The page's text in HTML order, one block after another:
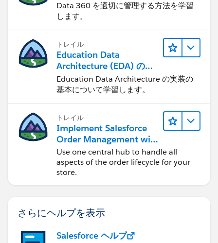
Data 360 を適切に管理する方法を学習
します。
トレイル
Education Data
Architecture (EDA) の管
理
Education Data Architecture の実装の
基本について学習します。
トレイル
Implement Salesforce
Order Management with
a B2B, B2C, or B2B2C
Commerce Store
Use one central hub to handle all
aspects of the order lifecycle for your
store.
さらにヘルプを表示
Salesforce ヘルプ